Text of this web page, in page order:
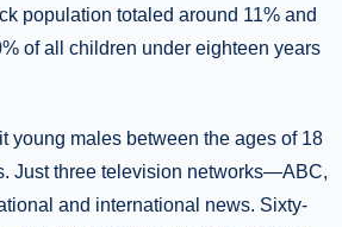
population totaled around 11% and
of all children under eighteen years
young males between the ages of 18
Just three television networks—ABC,
and international news. Sixty-